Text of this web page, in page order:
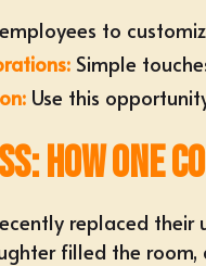
to
Simple
Use this
How One
replaced their
filled the